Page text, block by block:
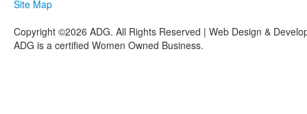
Site Map
Copyright ©2026 ADG. All Rights Reserved | Web Design &
ADG is a certified Women Owned Business.